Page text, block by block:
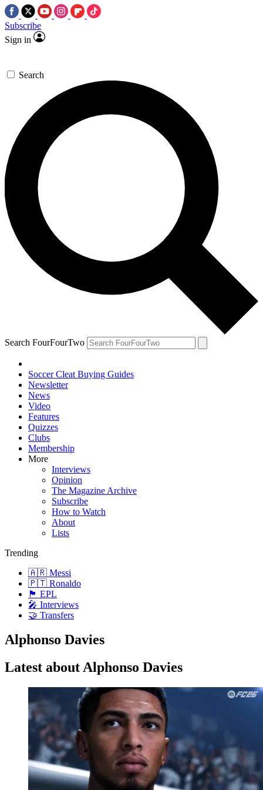
Subscribe
Sign in
Search
Search FourFourTwo
Soccer Cleat Buying Guides
Newsletter
News
Video
Features
Quizzes
Clubs
Membership
More
Interviews
Opinion
The Magazine Archive
Subscribe
How to Watch
About
Lists
Trending
🇦🇷 Messi
🇵🇹 Ronaldo
🏴󠁧󠁢󠁥󠁮󠁧󠁿 EPL
🎤 Interviews
🤝 Transfers
Alphonso Davies
Latest about Alphonso Davies